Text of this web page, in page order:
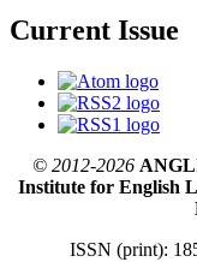
Current Issue
© 2012-2026
Institute for English
ISSN (print):